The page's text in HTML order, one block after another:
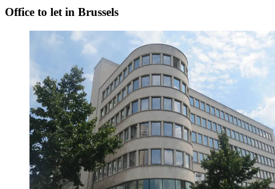
Office to let in Brussels